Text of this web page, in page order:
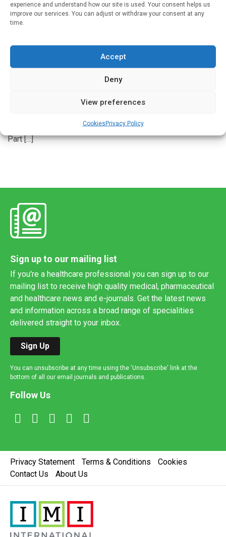
experience and understand how our site is used. Your consent helps us
improve our services. You can adjust or withdraw your consent at any
time.
Accept
Deny
View preferences
CookiesPrivacy Policy
A free online tool can help prostate cancer
patients save on out-of-pocket drug costs
| 11 Sep 2023
A free online tool could potentially save some prostate
costs, a new study finds. For patients enrolled in Medicare
Part […]
Sign up to our mailing list
If you're a healthcare professional you can sign up to our
mailing list to receive high quality medical, pharmaceutical
and healthcare news and e-journals. Get the latest news
and information across a broad range of specialities
delivered straight to your inbox.
Sign Up
You can unsubscribe at any time using the 'Unsubscribe' link at the
bottom of all our email journals and publications.
Follow Us
Privacy Statement Terms & Conditions
Cookies
Contact Us
About Us